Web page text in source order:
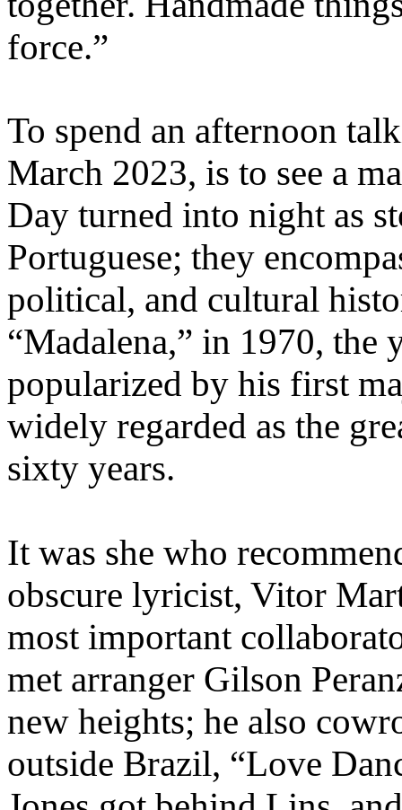
force.”
To spend an afternoon
March 2023, is to see a
Day turned into night as
Portuguese; they
political, and cultural
“Madalena,” in 1970, the
popularized by his first
widely regarded as the
sixty years.
It was she who
obscure lyricist, Vitor
most important
met arranger Gilson
new heights; he also
outside Brazil, “Love